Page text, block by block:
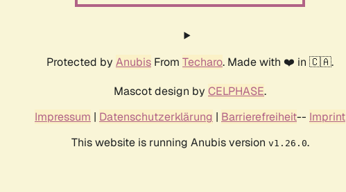
Protected by Anubis From Techaro. Made with ❤️ in 🇨🇦.
Mascot design by CELPHASE.
Impressum | Datenschutzerklärung | Barrierefreiheit-- Imprint
This website is running Anubis version v1.26.0.